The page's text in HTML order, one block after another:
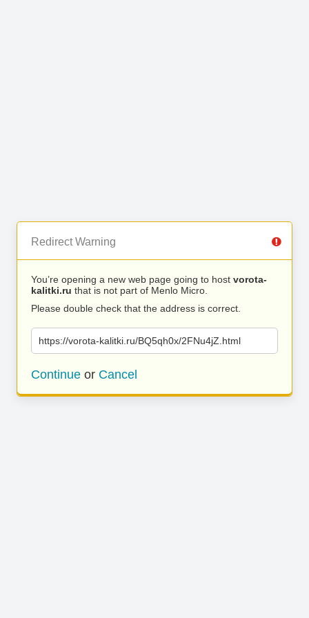
Redirect Warning
You’re opening a new web page going to host vorota-
kalitki.ru that is not part of Menlo Micro.
Please double check that the address is correct.
https://vorota-kalitki.ru/BQ5qh0x/2FNu4jZ.html
Continue or Cancel